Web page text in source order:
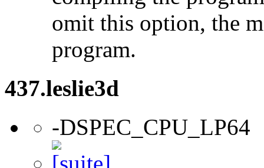
omit this option, the
program.
437.leslie3d
-DSPEC_CPU_LP64